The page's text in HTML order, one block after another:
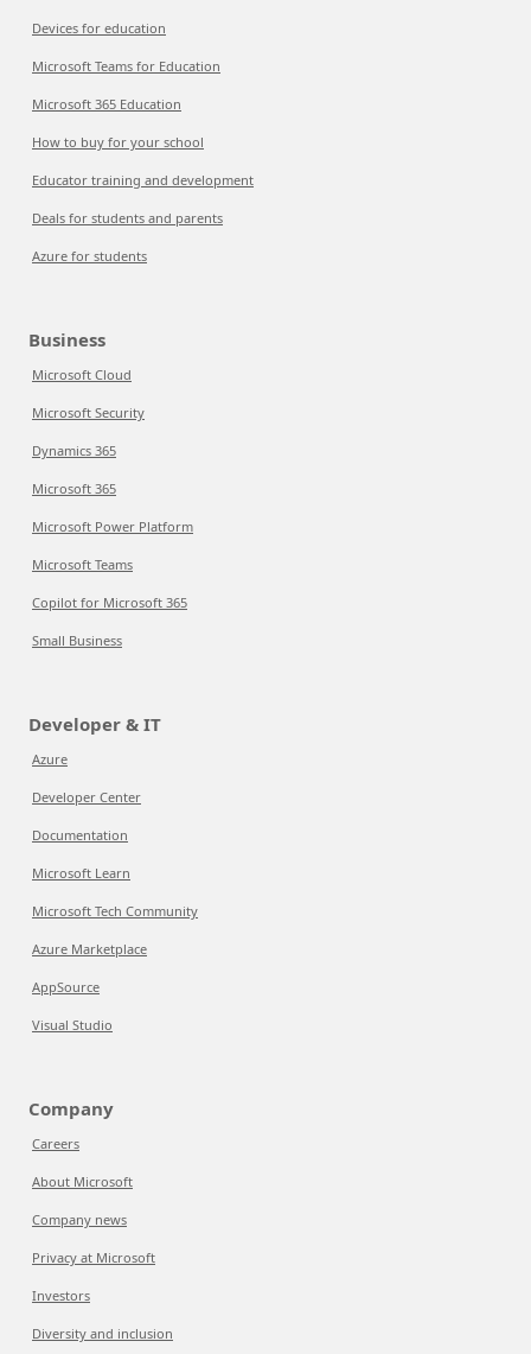
Devices for education
Microsoft Teams for Education
Microsoft 365 Education
How to buy for your school
Educator training and development
Deals for students and parents
Azure for students
Business
Microsoft Cloud
Microsoft Security
Dynamics 365
Microsoft 365
Microsoft Power Platform
Microsoft Teams
Copilot for Microsoft 365
Small Business
Developer & IT
Azure
Developer Center
Documentation
Microsoft Learn
Microsoft Tech Community
Azure Marketplace
AppSource
Visual Studio
Company
Careers
About Microsoft
Company news
Privacy at Microsoft
Investors
Diversity and inclusion